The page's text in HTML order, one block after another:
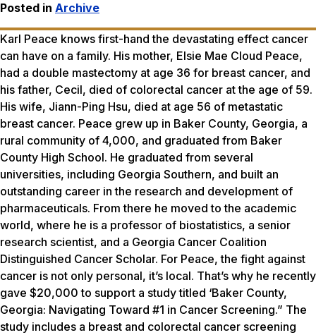
Posted in Archive
Karl Peace knows first-hand the devastating effect cancer
can have on a family. His mother, Elsie Mae Cloud Peace,
had a double mastectomy at age 36 for breast cancer, and
his father, Cecil, died of colorectal cancer at the age of 59.
His wife, Jiann-Ping Hsu, died at age 56 of metastatic
breast cancer. Peace grew up in Baker County, Georgia, a
rural community of 4,000, and graduated from Baker
County High School. He graduated from several
universities, including Georgia Southern, and built an
outstanding career in the research and development of
pharmaceuticals. From there he moved to the academic
world, where he is a professor of biostatistics, a senior
research scientist, and a Georgia Cancer Coalition
Distinguished Cancer Scholar. For Peace, the fight against
cancer is not only personal, it’s local. That’s why he recently
gave $20,000 to support a study titled ‘Baker County,
Georgia: Navigating Toward #1 in Cancer Screening.” The
study includes a breast and colorectal cancer screening